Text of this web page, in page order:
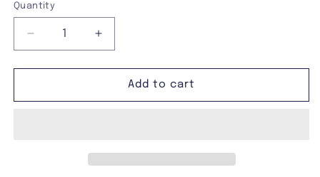
Quantity
Decrease
quantity
for
Charade-
Increase
quantity
for
Demonia
Charade-
Add to cart